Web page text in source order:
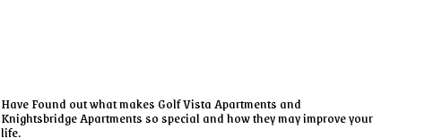
Have Found out what makes Golf Vista Apartments and
Knightsbridge Apartments so special and how they may improve your
life.